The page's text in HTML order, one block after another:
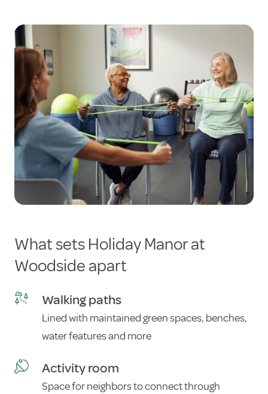
What sets Holiday Manor at
Woodside apart
Walking paths
Lined with maintained green spaces, benches,
water features and more
Activity room
Space for neighbors to connect through